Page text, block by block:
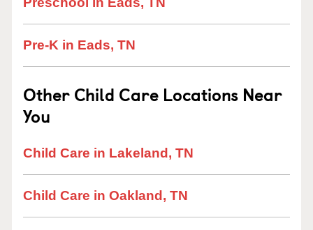
Pre-K in Eads, TN
Other Child Care Locations Near
You
Child Care in Lakeland, TN
Child Care in Oakland, TN